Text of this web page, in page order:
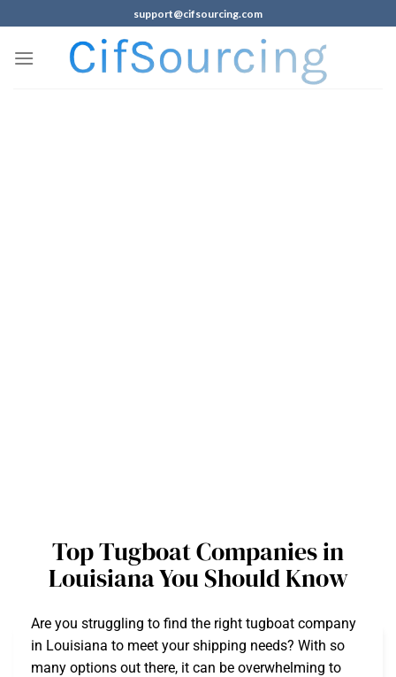
support@cifsourcing.com
Top Tugboat Companies in
Louisiana You Should Know
Are you struggling to find the right tugboat company
in Louisiana to meet your shipping needs? With so
many options out there, it can be overwhelming to